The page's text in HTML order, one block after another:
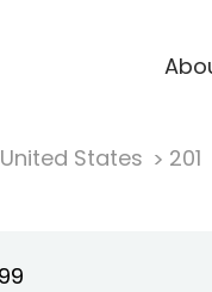
United States 201